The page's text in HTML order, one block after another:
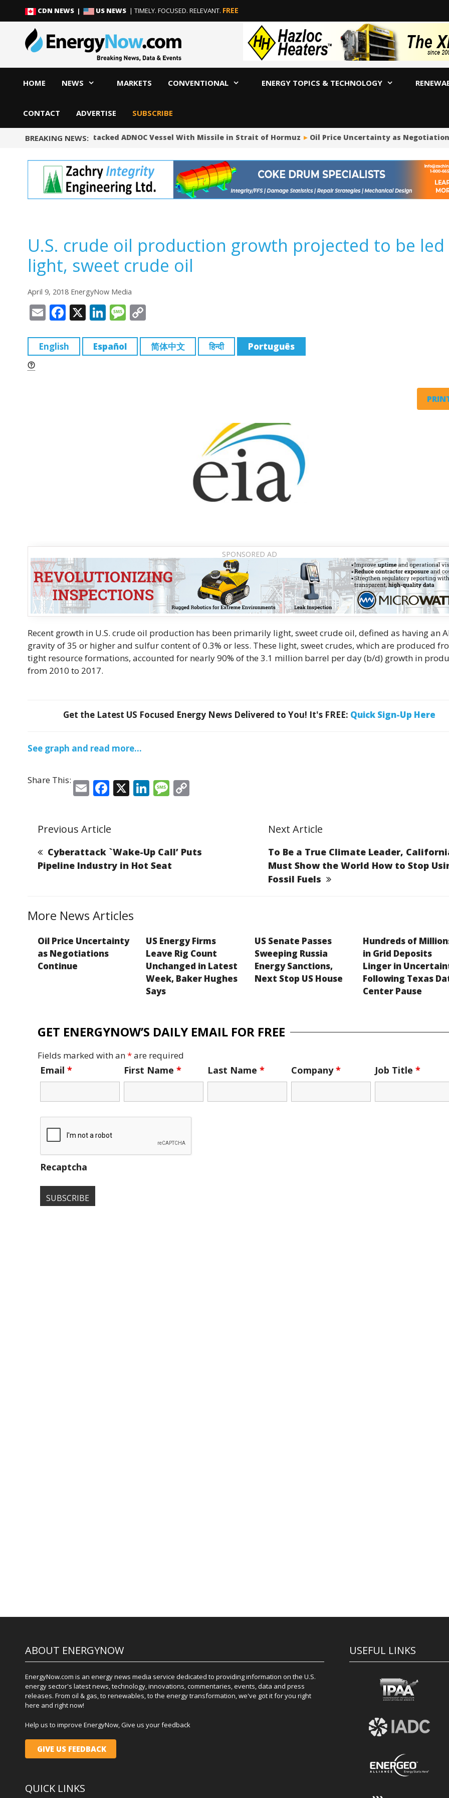
content
content
CDN NEWS | US NEWS | TIMELY. FOCUSED. RELEVANT. FREE
HOME NEWS MARKETS CONVENTIONAL ENERGY TOPICS & TECHNOLOGY
CONTACT ADVERTISE SUBSCRIBE
BREAKING NEWS:
UAE Says Iran Attacked ADNOC Vessel With Missile in Strait of Hormuz Oil Price Uncertainty as
U.S. crude oil production growth projected to be led
light, sweet crude oil
April 9, 2018 EnergyNow Media
E
ai
l
F
c
e
X Li
k
e
M
ss
a
p
y
English Español 简体中文 हिन्दी Português
Recent growth in U.S. crude oil production has been primarily light, sweet crude oil, defined as having an
gravity of 35 or higher and sulfur content of 0.3% or less. These light, sweet crudes, which are produced
tight resource formations, accounted for nearly 90% of the 3.1 million barrel per day (b/d) growth in
from 2010 to 2017.
Get the Latest US Focused Energy News Delivered to You! It's FREE: Quick Sign-Up Here
See graph and read more…
Share This: E
ai
l
F
e
b
o
X Li
dI
n
M
g
e
Li
Previous Article
Cyberattack `Wake-Up Call’ Puts
Pipeline Industry in Hot Seat
Next Article
To Be a True Climate Leader,
Must Show the World How to Stop
Fossil Fuels
More News Articles
Oil Price Uncertainty
as Negotiations
Continue
US Energy Firms
Leave Rig Count
Unchanged in Latest
Week, Baker Hughes
Says
US Senate Passes
Sweeping Russia
Energy Sanctions,
Next Stop US House
Hundreds of
in Grid Deposits
Linger in
Following Texas
Center Pause
GET ENERGYNOW’S DAILY EMAIL FOR FREE
Fields marked with an*are required
Email * First Name* Last Name* Company* Job Title*
Recaptcha
ABOUT ENERGYNOW
EnergyNow.com is an energy news media service dedicated to providing information on the U.S.
energy sector's latest news, technology, innovations, commentaries, events, data and press
releases. From oil & gas, to renewables, to the energy transformation, we've got it for you right
here and right now!
Help us to improve EnergyNow, Give us your feedback
GIVE US FEEDBACK
QUICK LINKS
USEFUL LINKS